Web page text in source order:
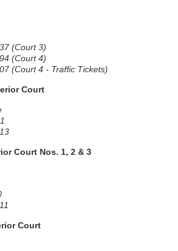
(Court 3)
(Court 4)
(Court 4 - Traffic Tickets)
Court
Court Nos. 1, 2 & 3
Court